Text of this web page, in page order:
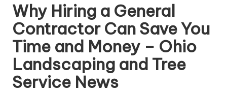
Why Hiring a General
Contractor Can Save You
Time and Money – Ohio
Landscaping and Tree
Service News